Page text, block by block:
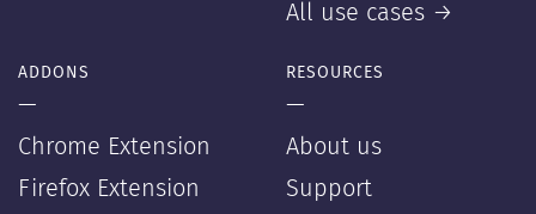
All use cases →
ADDONS
—
Chrome Extension
Firefox Extension
RESOURCES
—
About us
Support